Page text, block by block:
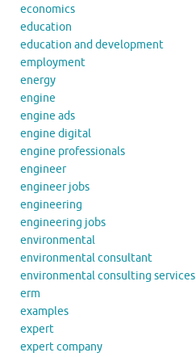
economics
education
education and development
employment
energy
engine
engine ads
engine digital
engine professionals
engineer
engineer jobs
engineering
engineering jobs
environmental
environmental consultant
environmental consulting services
erm
examples
expert
expert company